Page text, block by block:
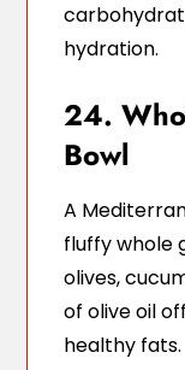
hydration.
24.
Bowl
A
fluffy whole
olives,
of olive oil
healthy fats.